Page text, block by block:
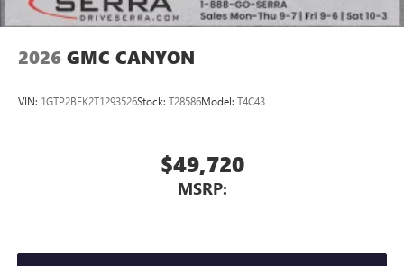
2026 GMC CANYON
VIN: 1GTP2BEK2T1293526Stock: T28586Model: T4C43
$49,720
MSRP: